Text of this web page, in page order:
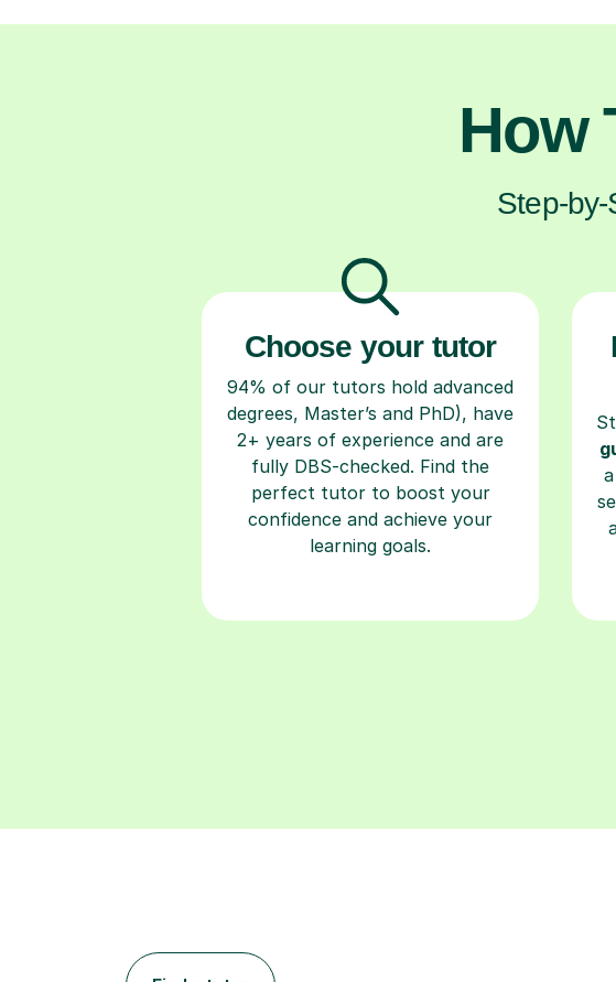
How
Step-
Choose your tutor
94% of our tutors hold advanced
degrees, Master’s and PhD), have
2+ years of experience and are
fully DBS-checked. Find the
perfect tutor to boost your
confidence and achieve your
learning goals.